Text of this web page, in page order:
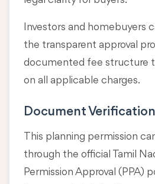
Investors and homebuyers
the transparent approval
documented fee structure
on all applicable charges.
Document Verification
This planning permission
through the official Tamil
Permission Approval (PPA)